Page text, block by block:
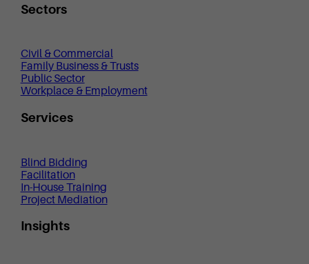
Sectors
Civil & Commercial
Family Business & Trusts
Public Sector
Workplace & Employment
Services
Blind Bidding
Facilitation
In-House Training
Project Mediation
Insights